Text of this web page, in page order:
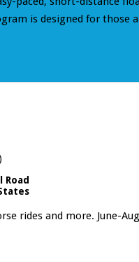
is designed for those
Road
rides and more. June-